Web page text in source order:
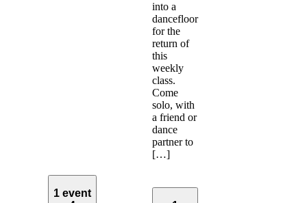
into a
dancefloor
for the
return of
this
weekly
class.
Come
solo, with
a friend or
dance
partner to
[…]
1 event